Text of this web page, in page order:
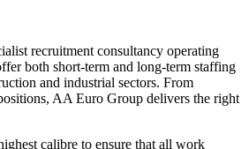
recruitment consultancy operating
both short-term and long-term staffing
and industrial sectors. From
AA Euro Group delivers the right
calibre to ensure that all work